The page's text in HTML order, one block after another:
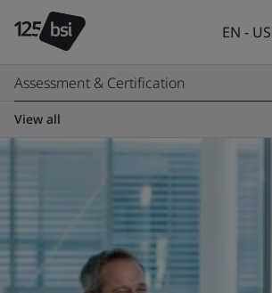
EN - US
Assessment & Certification
View all